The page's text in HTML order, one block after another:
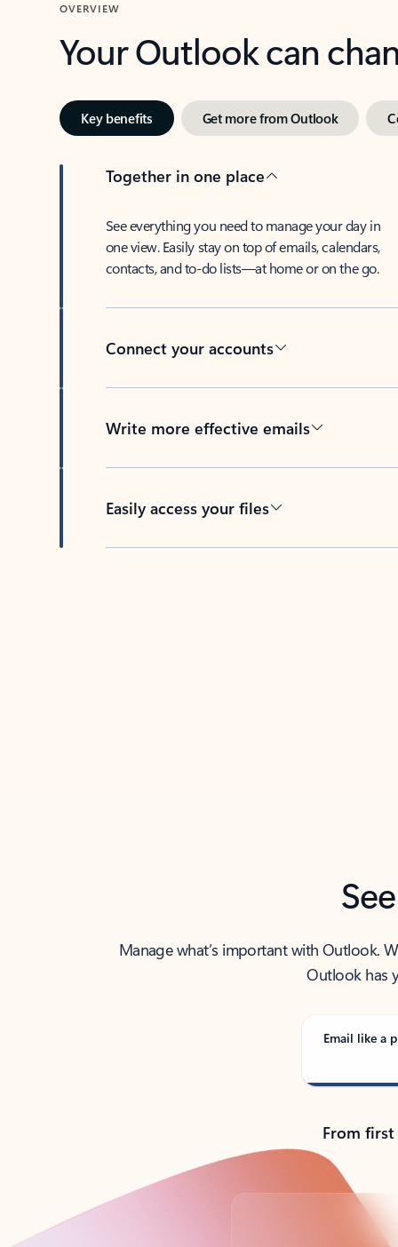
OVERVIEW
Your Outlook can
Key benefits Get more from Outlook
Together in one place
See everything you need to manage your day in
one view. Easily stay on top of emails, calendars,
contacts, and to-do lists—at home or on the go.
Connect your accounts
Write more effective emails
Easily access your files
Manage what’s important with Outlook.
Outlook has
Email like a
From